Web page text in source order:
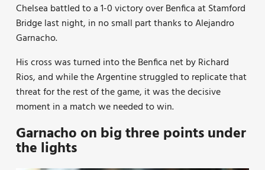
Chelsea battled to a 1-0 victory over Benfica at Stamford
Bridge last night, in no small part thanks to Alejandro
Garnacho.
His cross was turned into the Benfica net by Richard
Rios, and while the Argentine struggled to replicate that
threat for the rest of the game, it was the decisive
moment in a match we needed to win.
Garnacho on big three points under
the lights